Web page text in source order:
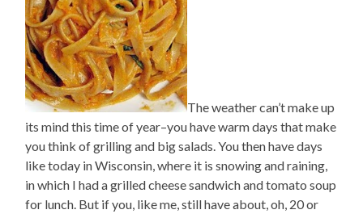
The weather can’t make up
its mind this time of year–you have warm days that make
you think of grilling and big salads. You then have days
like today in Wisconsin, where it is snowing and raining,
in which I had a grilled cheese sandwich and tomato soup
for lunch. But if you, like me, still have about, oh, 20 or